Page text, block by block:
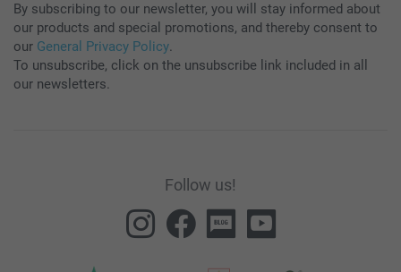
By subscribing to our newsletter, you will stay informed about
our products and special promotions, and thereby consent to
our General Privacy Policy.
To unsubscribe, click on the unsubscribe link included in all
our newsletters.
Follow us!